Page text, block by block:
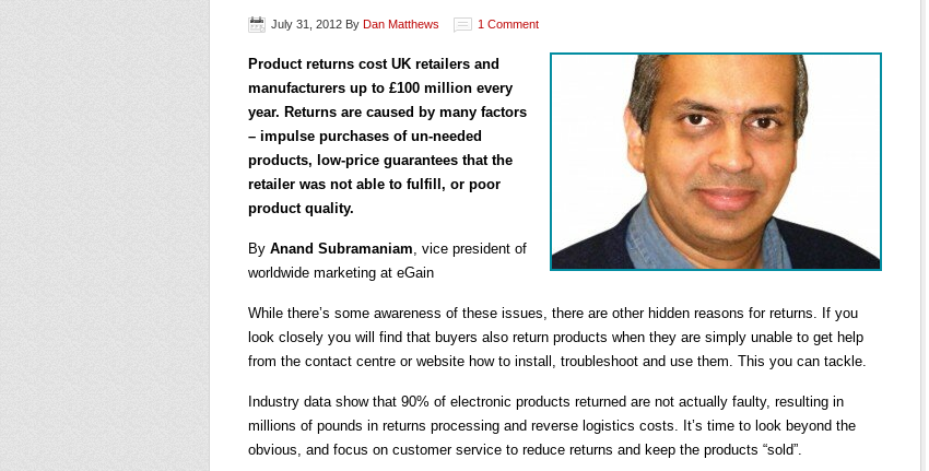
July 31, 2012 By Dan Matthews 1 Comment
Product returns cost UK retailers and
manufacturers up to £100 million every
year. Returns are caused by many factors
– impulse purchases of un-needed
products, low-price guarantees that the
retailer was not able to fulfill, or poor
product quality.
By Anand Subramaniam, vice president of
worldwide marketing at eGain
While there’s some awareness of these issues, there are other hidden reasons for returns. If you
look closely you will find that buyers also return products when they are simply unable to get help
from the contact centre or website how to install, troubleshoot and use them. This you can tackle.
Industry data show that 90% of electronic products returned are not actually faulty, resulting in
millions of pounds in returns processing and reverse logistics costs. It’s time to look beyond the
obvious, and focus on customer service to reduce returns and keep the products “sold”.